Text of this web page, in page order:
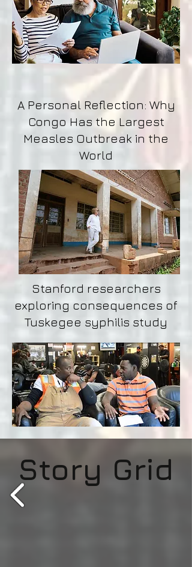
A Personal Reflection: Why
Congo Has the Largest
Measles Outbreak in the
World
Stanford researchers
exploring consequences of
Tuskegee syphilis study
Story Grid